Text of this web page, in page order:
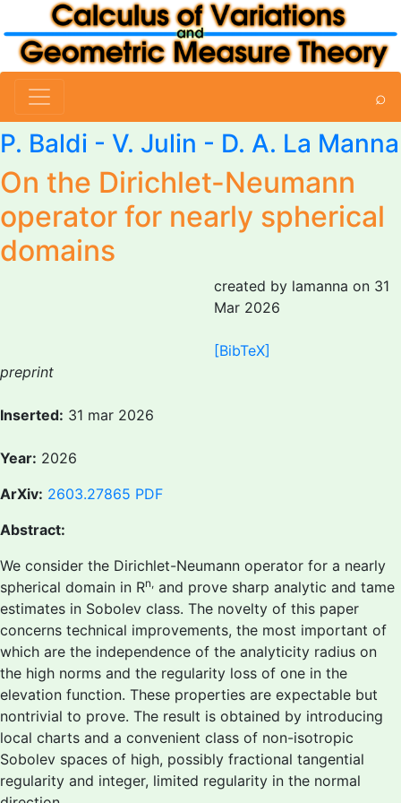
⌕
P. Baldi - V. Julin - D. A. La Manna
On the Dirichlet-Neumann
operator for nearly spherical
domains
created by lamanna on 31
Mar 2026
[BibTeX]
preprint
Inserted: 31 mar 2026
Year: 2026
ArXiv: 2603.27865 PDF
Abstract:
We consider the Dirichlet-Neumann operator for a nearly
spherical domain in Rn, and prove sharp analytic and tame
estimates in Sobolev class. The novelty of this paper
concerns technical improvements, the most important of
which are the independence of the analyticity radius on
the high norms and the regularity loss of one in the
elevation function. These properties are expectable but
nontrivial to prove. The result is obtained by introducing
local charts and a convenient class of non-isotropic
Sobolev spaces of high, possibly fractional tangential
regularity and integer, limited regularity in the normal